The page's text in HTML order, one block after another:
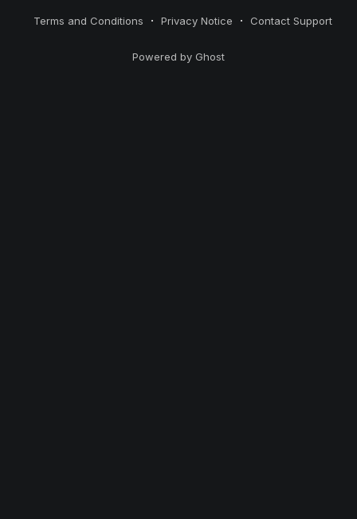
Terms and Conditions Privacy Notice Contact Support
Powered by Ghost